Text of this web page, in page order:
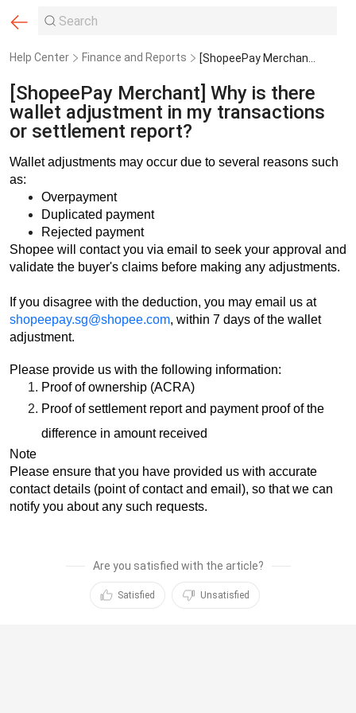
Help Center Finance and Reports [ShopeePay Merchant] Why is there wallet adjustment in my transactions or settlement report?
[ShopeePay Merchant] Why is there
wallet adjustment in my transactions
or settlement report?
Wallet adjustments may occur due to several reasons such
as:
Overpayment
Duplicated payment
Rejected payment
Shopee will contact you via email to seek your approval and
validate the buyer's claims before making any adjustments.
If you disagree with the deduction, you may email us at
shopeepay.sg@shopee.com, within 7 days of the wallet
adjustment.
Please provide us with the following information:
Proof of ownership (ACRA)
Proof of settlement report and payment proof of the
difference in amount received
Note
Please ensure that you have provided us with accurate
contact details (point of contact and email), so that we can
notify you about any such requests.
Are you satisfied with the article?
Satisfied Unsatisfied